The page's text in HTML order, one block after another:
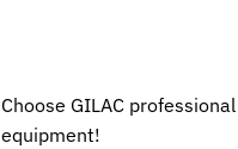
Choose GILAC
equipment!